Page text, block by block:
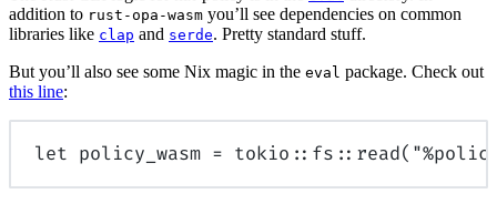
addition to rust-opa-wasm you’ll see dependencies on common
libraries like clap and serde. Pretty standard stuff.
But you’ll also see some Nix magic in the eval package. Check out
this line:
let policy_wasm = tokio :: fs :: read(